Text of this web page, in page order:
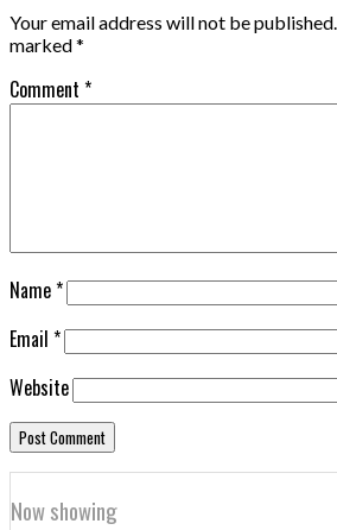
Your email address will not be published.
marked*
Comment *
Name*
Email *
Website
Now showing